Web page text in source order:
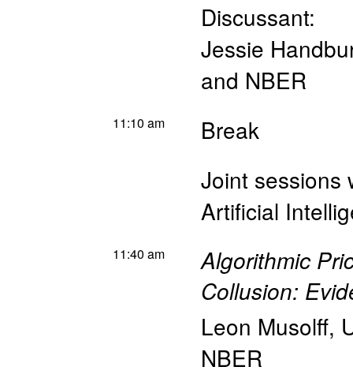
Discussant:
Jessie
and NBER
11:10 am
Break
Joint sessions
Artificial
11:40 am
Algorithmic
Collusion:
Leon Musolff,
NBER